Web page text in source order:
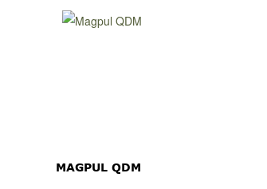
MAGPUL QDM